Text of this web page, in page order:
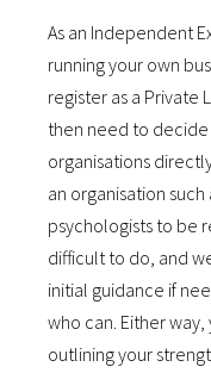
As an Independent
running your own
register as a Private
then need to
organisations
an organisation
psychologists to be
difficult to do, and
initial guidance if
who can. Either
outlining your